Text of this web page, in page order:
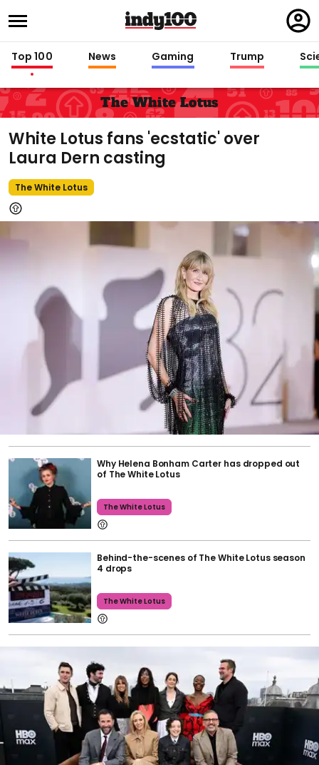
in
Top 100 News Gaming Trump
The White Lotus
White Lotus fans 'ecstatic' over
Laura Dern casting
The White Lotus
Why Helena Bonham Carter has dropped out
of The White Lotus
The White Lotus
Behind-the-scenes of The White Lotus season
4 drops
The White Lotus